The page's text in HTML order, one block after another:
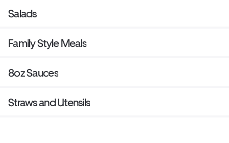
Salads
Family Style Meals
8oz Sauces
Straws and Utensils